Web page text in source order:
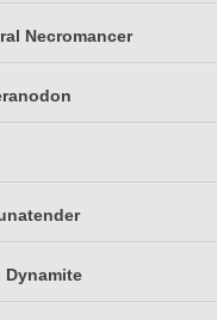
Necromancer
Dynamite